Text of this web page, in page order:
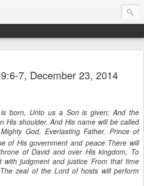
7, December 23, 2014
born, Unto us a Son is given; And the
His shoulder. And His name will be called
God, Everlasting Father, Prince of
of His government and peace There will
of David and over His kingdom, To
judgment and justice From that time
zeal of the Lord of hosts will perform